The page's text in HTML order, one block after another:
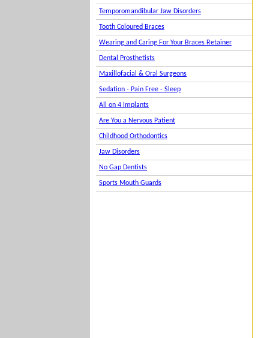
Temporomandibular Jaw Disorders
Tooth Coloured Braces
Wearing and Caring For Your Braces Retainer
Dental Prosthetists
Maxillofacial & Oral Surgeons
Sedation - Pain Free - Sleep
All on 4 Implants
Are You a Nervous Patient
Childhood Orthodontics
Jaw Disorders
No Gap Dentists
Sports Mouth Guards